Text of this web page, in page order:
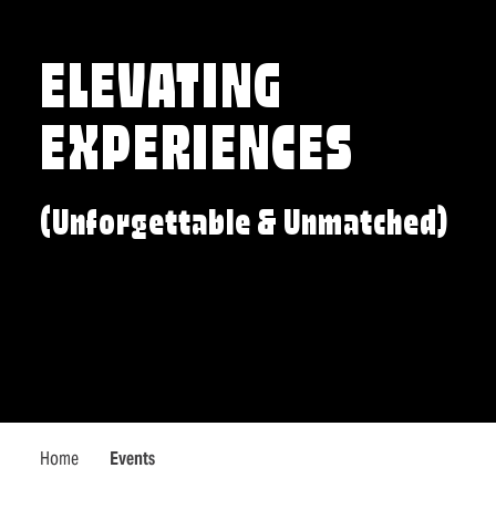
ELEVATING
EXPERIENCES
(Unforgettable & Unmatched)
Home Events